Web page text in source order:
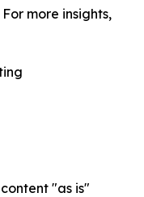
more insights,
"as is"